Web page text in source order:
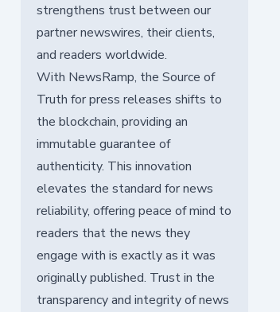
strengthens trust between our
partner newswires, their clients,
and readers worldwide.
With NewsRamp, the Source of
Truth for press releases shifts to
the blockchain, providing an
immutable guarantee of
authenticity. This innovation
elevates the standard for news
reliability, offering peace of mind to
readers that the news they
engage with is exactly as it was
originally published. Trust in the
transparency and integrity of news